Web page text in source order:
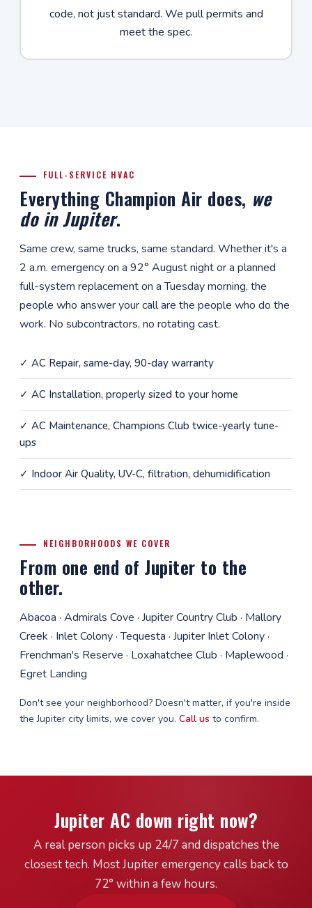
code, not just standard. We pull permits and
meet the spec.
FULL-SERVICE HVAC
Everything Champion Air does, we
do in Jupiter.
Same crew, same trucks, same standard. Whether it's a
2 a.m. emergency on a 92° August night or a planned
full-system replacement on a Tuesday morning, the
people who answer your call are the people who do the
work. No subcontractors, no rotating cast.
✓ AC Repair, same-day, 90-day warranty
✓ AC Installation, properly sized to your home
✓ AC Maintenance, Champions Club twice-yearly tune-
ups
✓ Indoor Air Quality, UV-C, filtration, dehumidification
NEIGHBORHOODS WE COVER
From one end of Jupiter to the
other.
Abacoa · Admirals Cove · Jupiter Country Club · Mallory
Creek · Inlet Colony · Tequesta · Jupiter Inlet Colony ·
Frenchman's Reserve · Loxahatchee Club · Maplewood ·
Egret Landing
Don't see your neighborhood? Doesn't matter, if you're inside
the Jupiter city limits, we cover you. Call us to confirm.
Jupiter AC down right now?
A real person picks up 24/7 and dispatches the
closest tech. Most Jupiter emergency calls back to
72° within a few hours.